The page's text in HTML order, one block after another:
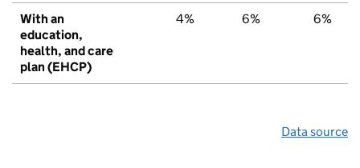
With an
education,
health, and care
plan (EHCP)
4% 6% 6%
Data source